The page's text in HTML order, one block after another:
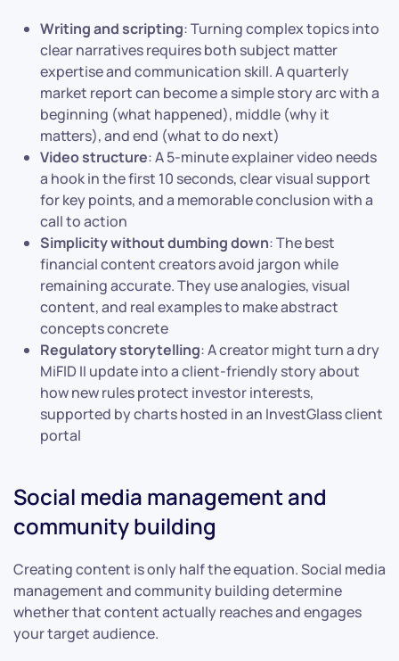
Writing and scripting: Turning complex topics into
clear narratives requires both subject matter
expertise and communication skill. A quarterly
market report can become a simple story arc with a
beginning (what happened), middle (why it
matters), and end (what to do next)
Video structure: A 5-minute explainer video needs
a hook in the first 10 seconds, clear visual support
for key points, and a memorable conclusion with a
call to action
Simplicity without dumbing down: The best
financial content creators avoid jargon while
remaining accurate. They use analogies, visual
content, and real examples to make abstract
concepts concrete
Regulatory storytelling: A creator might turn a dry
MiFID II update into a client-friendly story about
how new rules protect investor interests,
supported by charts hosted in an InvestGlass client
portal
Social media management and
community building
Creating content is only half the equation. Social media
management and community building determine
whether that content actually reaches and engages
your target audience.